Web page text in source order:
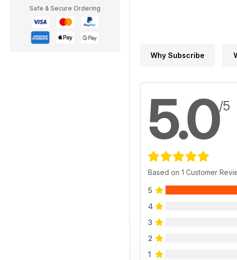
Safe & Secure Ordering
Why Subscribe
5.0/5
Based on 1 Customer
5
4
3
2
1